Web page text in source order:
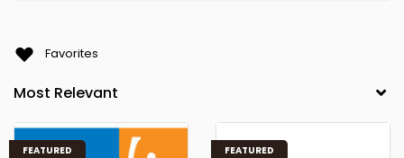
Favorites
FEATURED FEATURED